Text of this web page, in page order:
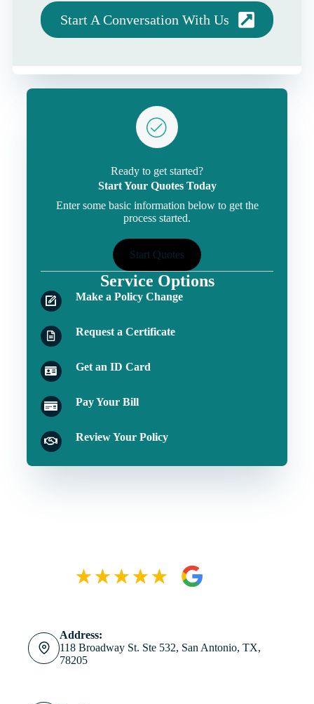
Start A Conversation With Us
Ready to get started?
Start Your Quotes Today
Enter some basic information below to get the
process started.
Start Quotes
Service Options
Make a Policy Change
Request a Certificate
Get an ID Card
Pay Your Bill
Review Your Policy
Address:
118 Broadway St. Ste 532, San Antonio, TX,
78205